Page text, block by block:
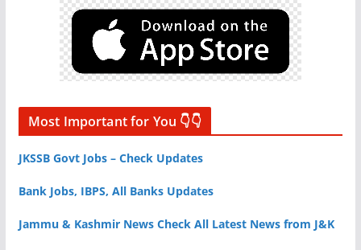
Most Important for You 👇👇
JKSSB Govt Jobs – Check Updates
Bank Jobs, IBPS, All Banks Updates
Jammu & Kashmir News Check All Latest News from J&K